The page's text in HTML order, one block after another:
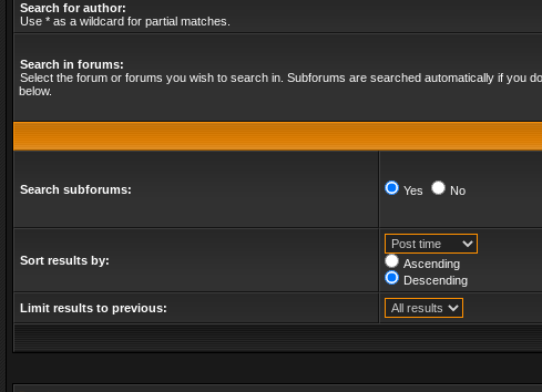
Search for author:
Use * as a wildcard for partial matches.
Search in forums:
Select the forum or forums you wish to search in. Subforums are searched automatically if you
below.
Search subforums: Yes No
Sort results by:
Ascending
Descending
Limit results to previous: